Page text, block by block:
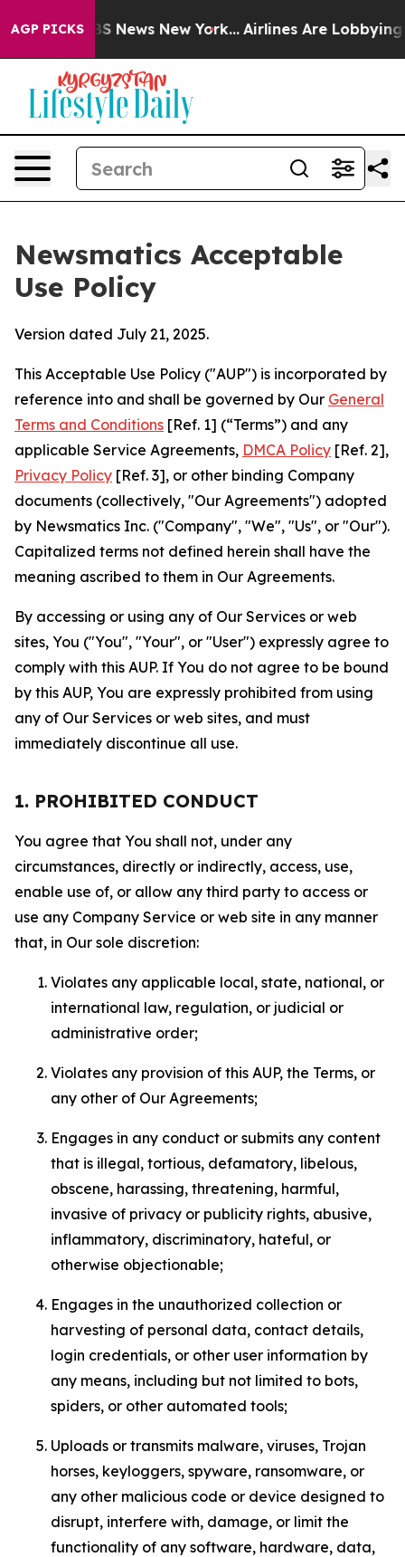
AGP PICKS
CBS News New York... Airlines Are Lobbying To
Newsmatics Acceptable
Use Policy
Version dated July 21, 2025.
This Acceptable Use Policy ("AUP") is incorporated by
reference into and shall be governed by Our General
Terms and Conditions [Ref. 1] (“Terms”) and any
applicable Service Agreements, DMCA Policy [Ref. 2],
Privacy Policy [Ref. 3], or other binding Company
documents (collectively, "Our Agreements") adopted
by Newsmatics Inc. ("Company", "We", "Us", or "Our").
Capitalized terms not defined herein shall have the
meaning ascribed to them in Our Agreements.
By accessing or using any of Our Services or web
sites, You ("You", "Your", or "User") expressly agree to
comply with this AUP. If You do not agree to be bound
by this AUP, You are expressly prohibited from using
any of Our Services or web sites, and must
immediately discontinue all use.
1. PROHIBITED CONDUCT
You agree that You shall not, under any
circumstances, directly or indirectly, access, use,
enable use of, or allow any third party to access or
use any Company Service or web site in any manner
that, in Our sole discretion:
Violates any applicable local, state, national, or
international law, regulation, or judicial or
administrative order;
Violates any provision of this AUP, the Terms, or
any other of Our Agreements;
Engages in any conduct or submits any content
that is illegal, tortious, defamatory, libelous,
obscene, harassing, threatening, harmful,
invasive of privacy or publicity rights, abusive,
inflammatory, discriminatory, hateful, or
otherwise objectionable;
Engages in the unauthorized collection or
harvesting of personal data, contact details,
login credentials, or other user information by
any means, including but not limited to bots,
spiders, or other automated tools;
Uploads or transmits malware, viruses, Trojan
horses, keyloggers, spyware, ransomware, or
any other malicious code or device designed to
disrupt, interfere with, damage, or limit the
functionality of any software, hardware, data,